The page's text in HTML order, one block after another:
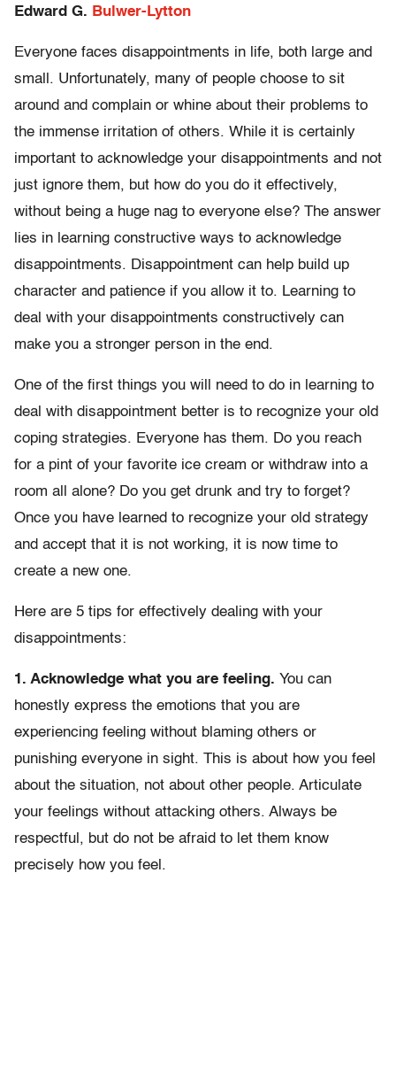
Edward G. Bulwer-Lytton
Everyone faces disappointments in life, both large and
small. Unfortunately, many of people choose to sit
around and complain or whine about their problems to
the immense irritation of others. While it is certainly
important to acknowledge your disappointments and not
just ignore them, but how do you do it effectively,
without being a huge nag to everyone else? The answer
lies in learning constructive ways to acknowledge
disappointments. Disappointment can help build up
character and patience if you allow it to. Learning to
deal with your disappointments constructively can
make you a stronger person in the end.
One of the first things you will need to do in learning to
deal with disappointment better is to recognize your old
coping strategies. Everyone has them. Do you reach
for a pint of your favorite ice cream or withdraw into a
room all alone? Do you get drunk and try to forget?
Once you have learned to recognize your old strategy
and accept that it is not working, it is now time to
create a new one.
Here are 5 tips for effectively dealing with your
disappointments:
1. Acknowledge what you are feeling. You can
honestly express the emotions that you are
experiencing feeling without blaming others or
punishing everyone in sight. This is about how you feel
about the situation, not about other people. Articulate
your feelings without attacking others. Always be
respectful, but do not be afraid to let them know
precisely how you feel.